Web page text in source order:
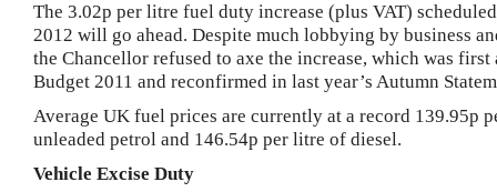
The 3.02p per litre fuel duty increase (plus VAT)
2012 will go ahead. Despite much lobbying by business
the Chancellor refused to axe the increase, which was first
Budget 2011 and reconfirmed in last year’s Autumn
Average UK fuel prices are currently at a record 139.95p
unleaded petrol and 146.54p per litre of diesel.
Vehicle Excise Duty